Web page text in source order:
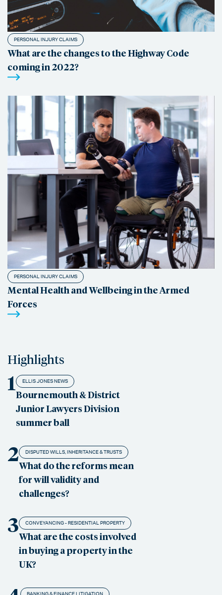
PERSONAL INJURY CLAIMS
What are the changes to the Highway Code
coming in 2022?
PERSONAL INJURY CLAIMS
Mental Health and Wellbeing in the Armed
Forces
Highlights
1 ELLIS JONES NEWS
Bournemouth & District
Junior Lawyers Division
summer ball
2 DISPUTED WILLS, INHERITANCE & TRUSTS
What do the reforms mean
for will validity and
challenges?
3 CONVEYANCING - RESIDENTIAL PROPERTY
What are the costs involved
in buying a property in the
UK?
BANKING & FINANCE LITIGATION